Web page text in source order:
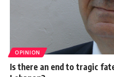
OPINION
Is there an end to tragic